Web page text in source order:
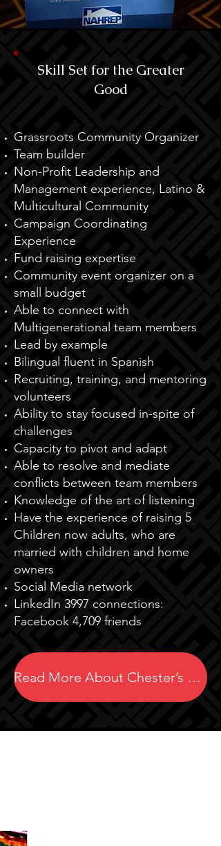
Skill Set for the Greater
Good
Grassroots Community Organizer
Team builder
Non-Profit Leadership and
Management experience, Latino &
Multicultural Community
Campaign Coordinating
Experience
Fund raising expertise
Community event organizer on a
small budget
Able to connect with
Multigenerational team members
Lead by example
Bilingual fluent in Spanish
Recruiting, training, and mentoring
volunteers
Ability to stay focused in-spite of
challenges
Capacity to pivot and adapt
Able to resolve and mediate
conflicts between team members
Knowledge of the art of listening
Have the experience of raising 5
Children now adults, who are
married with children and home
owners
Social Media network
LinkedIn 3997 connections:
Facebook 4,709 friends
Read More About Chester’s Projects